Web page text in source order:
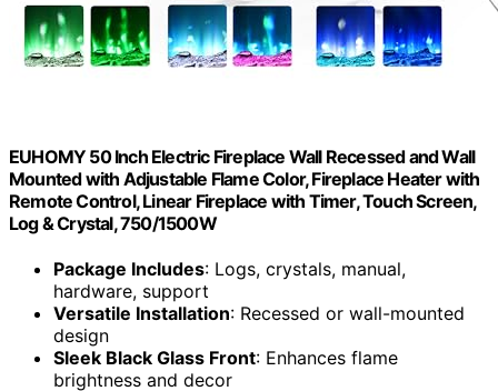
EUHOMY 50 Inch Electric Fireplace Wall Recessed and Wall
Mounted with Adjustable Flame Color, Fireplace Heater with
Remote Control, Linear Fireplace with Timer, Touch Screen,
Log & Crystal, 750/1500W
Package Includes: Logs, crystals, manual,
hardware, support
Versatile Installation: Recessed or wall-mounted
design
Sleek Black Glass Front: Enhances flame
brightness and decor